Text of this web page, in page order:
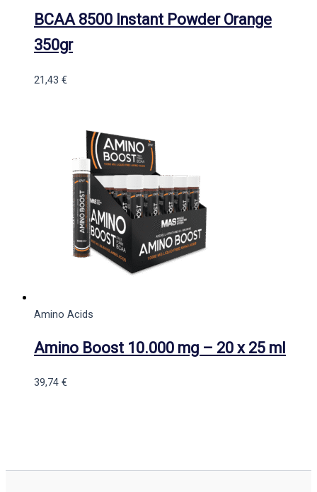
BCAA 8500 Instant Powder Orange
350gr
21,43 €
Amino Acids
Amino Boost 10.000 mg – 20 x 25 ml
39,74 €